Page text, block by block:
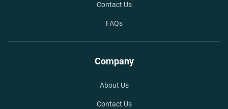
Contact Us
FAQs
Company
About Us
Contact Us